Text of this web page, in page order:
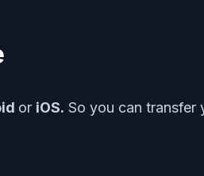
or iOS. So you can transfer